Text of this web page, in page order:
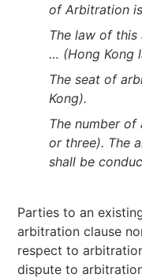
of Arbitration
The law of this
… (Hong Kong
The seat of
Kong).
The number
or three). The
shall be
Parties to an
arbitration clause
respect to
dispute to